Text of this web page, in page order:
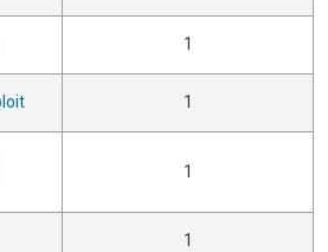
1
1
1
1